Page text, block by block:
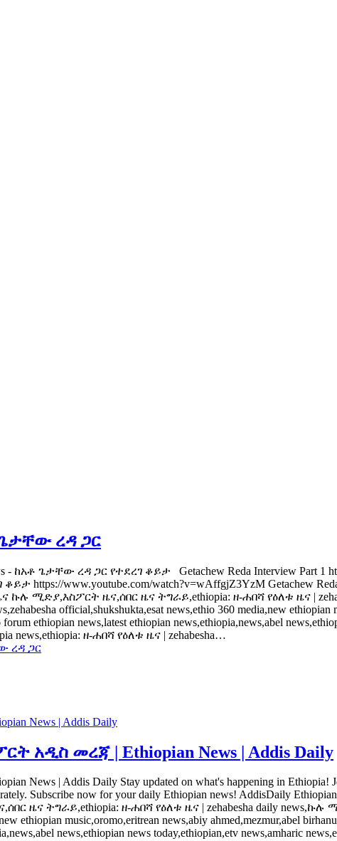
ጌታቸው ረዳ ጋር
- ከአቶ ጌታቸው ረዳ ጋር የተደረገ ቆይታ Getachew Reda Interview Part 1
www.youtube.com/watch?v=wAffgjZ3YzM Getachew
ሚድያ,እስፖርት ዜና,ሰበር ዜና ትግራይ,ethiopia: ዘ-ሐበሻ የዕለቱ ዜና |
official,shukshukta,esat news,ethio 360 media,new ethiopian
news,latest ethiopian news,ethiopia,news,abel
news,ethiopia: ዘ-ሐበሻ የዕለቱ ዜና | zehabesha…
ረዳ ጋር
News | Addis Daily
መረጃ | Ethiopian News | Addis Daily
| Addis Daily Stay updated on what's happening in Ethiopia! Join
Subscribe now for your daily Ethiopian news! AddisDaily
ትግራይ,ethiopia: ዘ-ሐበሻ የዕለቱ ዜና | zehabesha daily news,ኩሉ
ethiopian music,oromo,eritrean news,abiy ahmed,mezmur,abel
news,ethiopian news today,ethiopian,etv news,amharic